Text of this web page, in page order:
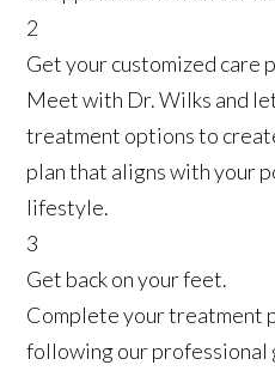
2
Get your customized care
Meet with Dr. Wilks and
treatment options to
plan that aligns with your
lifestyle.
3
Get back on your feet.
Complete your treatment
following our professional